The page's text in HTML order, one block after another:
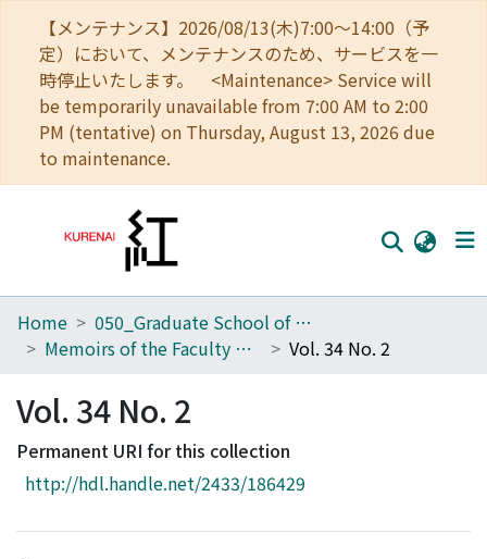
【メンテナンス】2026/08/13(木)7:00～14:00（予
定）において、メンテナンスのため、サービスを一
時停止いたします。 <Maintenance> Service will
be temporarily unavailable from 7:00 AM to 2:00
PM (tentative) on Thursday, August 13, 2026 due
to maintenance.
Home
Browse
Download Ranking
Access Statistics
Home
050_Graduate School of Science
Memoirs of the Faculty of Science, Kyoto University. Series of Geology and Mineralogy
Vol. 34 No. 2
Vol. 34 No. 2
Permanent URI for this collection
http://hdl.handle.net/2433/186429